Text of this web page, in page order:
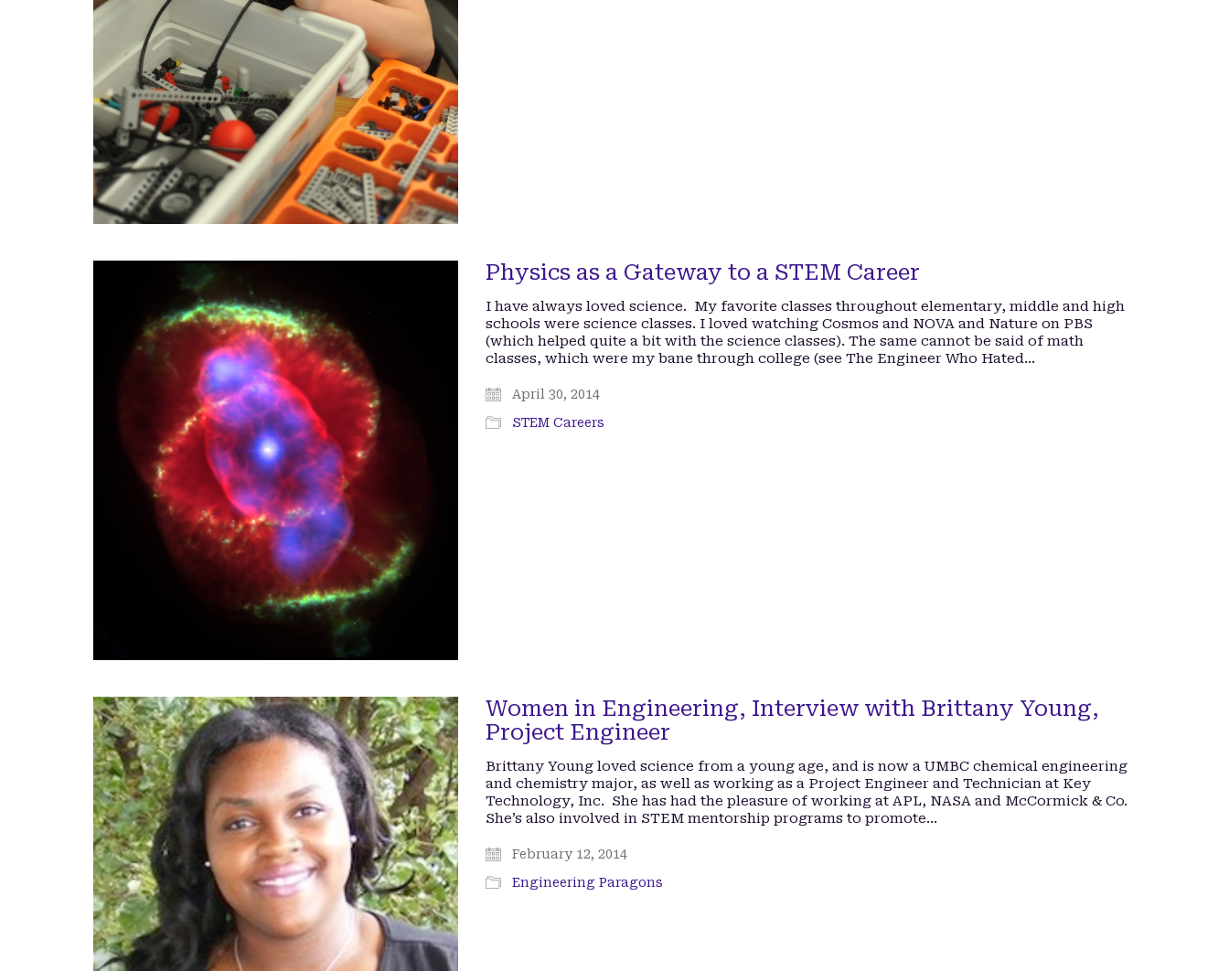
Physics as a Gateway to a STEM Career
I have always loved science. My favorite classes throughout elementary, middle and high
schools were science classes. I loved watching Cosmos and NOVA and Nature on PBS
(which helped quite a bit with the science classes). The same cannot be said of math
classes, which were my bane through college (see The Engineer Who Hated…
April 30, 2014
STEM Careers
Women in Engineering, Interview with Brittany Young,
Project Engineer
Brittany Young loved science from a young age, and is now a UMBC chemical engineering
and chemistry major, as well as working as a Project Engineer and Technician at Key
Technology, Inc. She has had the pleasure of working at APL, NASA and McCormick & Co.
She’s also involved in STEM mentorship programs to promote…
February 12, 2014
Engineering Paragons